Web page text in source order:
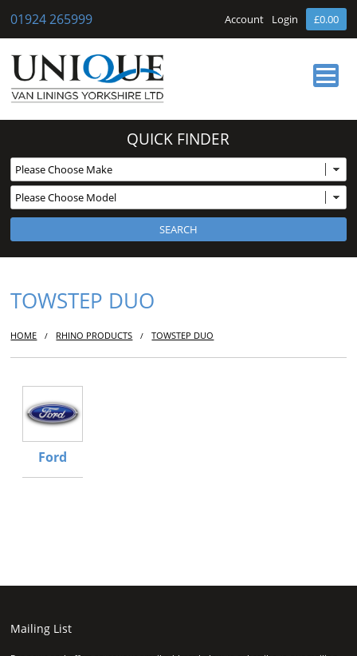
01924 265999 Account Login £0.00
ABOUT US
OUR SERVICES
BUY ONLINE
QUICK FINDER
TOWSTEP DUO
HOME / RHINO PRODUCTS / TOWSTEP DUO
Ford
Mailing List